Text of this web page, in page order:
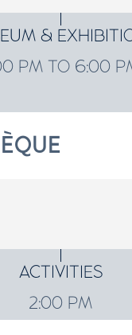
&
PM TO 6:00
ACTIVITIES
2:00 PM